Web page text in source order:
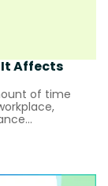
It Affects
of time